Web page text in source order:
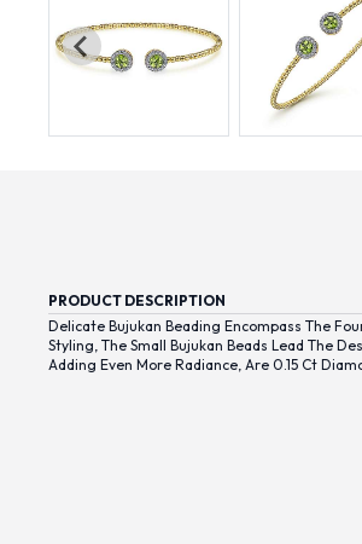
PRODUCT DESCRIPTION
Delicate Bujukan Beading Encompass The
Styling, The Small Bujukan Beads Lead The
Adding Even More Radiance, Are 0.15 Ct